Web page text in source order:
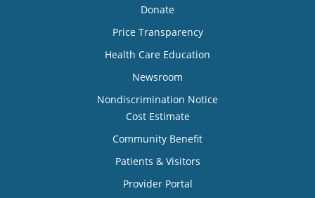
Donate
Price Transparency
Health Care Education
Newsroom
Nondiscrimination Notice
Cost Estimate
Community Benefit
Patients & Visitors
Provider Portal